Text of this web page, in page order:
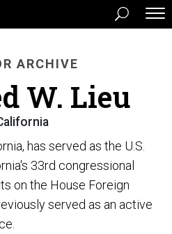
ARCHIVE
W. Lieu
has served as the U.S.
33rd congressional
on the House Foreign
served as an active